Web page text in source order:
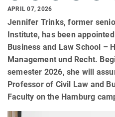
APRIL 07, 2026
Jennifer Trinks, former
Institute, has been
Business and Law School –
Management und Recht.
semester 2026, she will
Professor of Civil Law and
Faculty on the Hamburg